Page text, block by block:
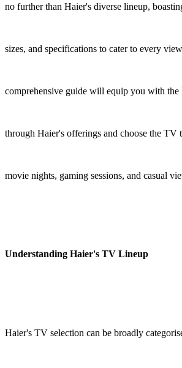
no further than Haier's diverse lineup,
sizes, and specifications to cater to every
comprehensive guide will equip you with
through Haier's offerings and choose the TV
movie nights, gaming sessions, and casual
Understanding Haier's TV Lineup
Haier's TV selection can be broadly